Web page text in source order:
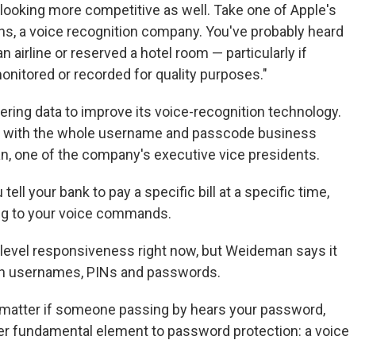
more competitive as well. Take one of Apple's
a voice recognition company. You've probably heard
airline or reserved a hotel room — particularly if
or recorded for quality purposes."
data to improve its voice-recognition technology.
the whole username and passcode business
one of the company's executive vice presidents.
your bank to pay a specific bill at a specific time,
to your voice commands.
responsiveness right now, but Weideman says it
PINs and passwords.
if someone passing by hears your password,
fundamental element to password protection: a voice